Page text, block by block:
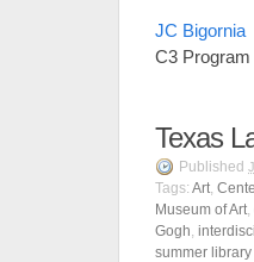
JC Bigornia
C3
Texas
Published
Tags: Art
Museum of Art
Gogh
summer